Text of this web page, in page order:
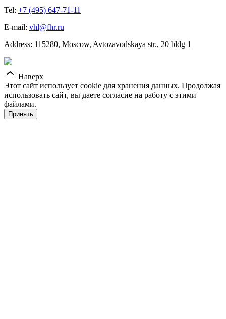
Tel: +7 (495) 647-71-11
E-mail: vhl@fhr.ru
Address: 115280, Moscow, Avtozavodskaya str., 20 bldg 1
Наверх
Этот сайт использует cookie для хранения данных. Продолжая
использовать сайт, вы даете согласие на работу с этими
файлами.
Принять